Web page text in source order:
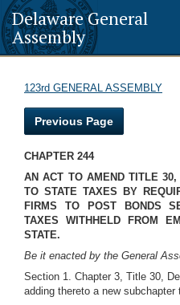
Delaware General
Assembly
123rd GENERAL ASSEMBLY
Previous Page
CHAPTER 244
AN ACT TO AMEND TITLE 30,
TO STATE TAXES BY
FIRMS TO POST BONDS
TAXES WITHHELD FROM
STATE.
Be it enacted by the General
Section 1. Chapter 3, Title 30,
adding thereto a new subchapter